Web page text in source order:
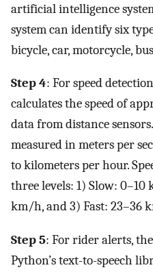
artificial intelligence
system can identify six
bicycle, car, motorcycle,
Step 4: For speed
calculates the speed of
data from distance
measured in meters per
to kilometers per hour.
three levels: 1) Slow:
km/h, and 3) Fast: 23–36
Step 5: For rider alerts,
Python’s text-to-speech